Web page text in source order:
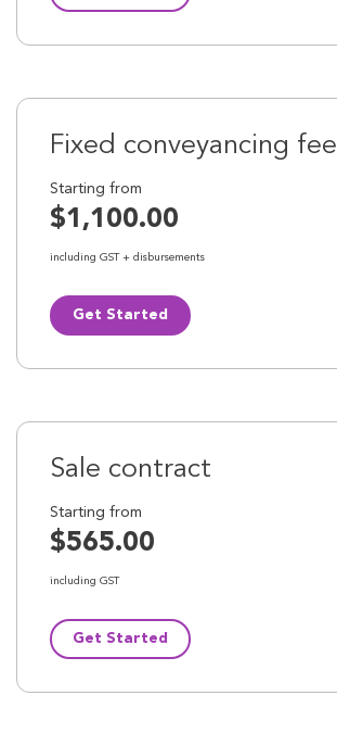
Fixed conveyancing fee
Starting from
$1,100.00
including GST + disbursements
Get Started
Sale contract
Starting from
$565.00
including GST
Get Started